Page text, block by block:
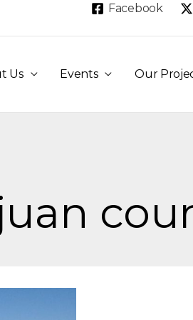
Facebook
Us Events Our